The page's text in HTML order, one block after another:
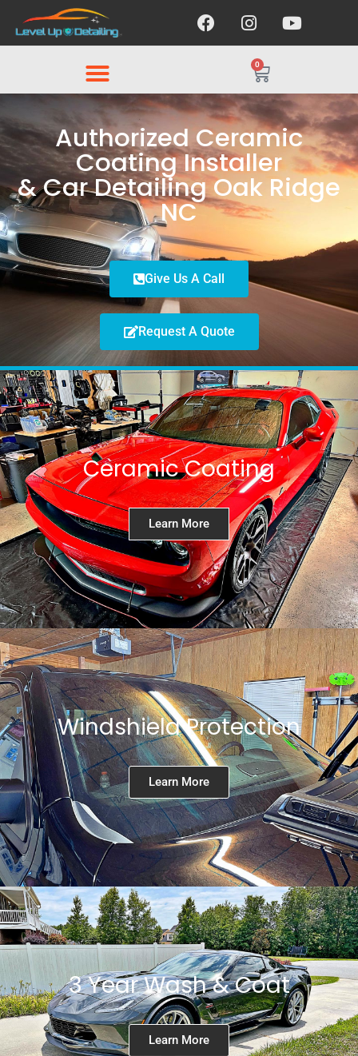
0
Authorized Ceramic
Coating Installer
& Car Detailing Oak Ridge
NC
Give Us A Call
Request A Quote
Ceramic Coating
Learn More
Windshield Protection
Learn More
3 Year Wash & Coat
Learn More